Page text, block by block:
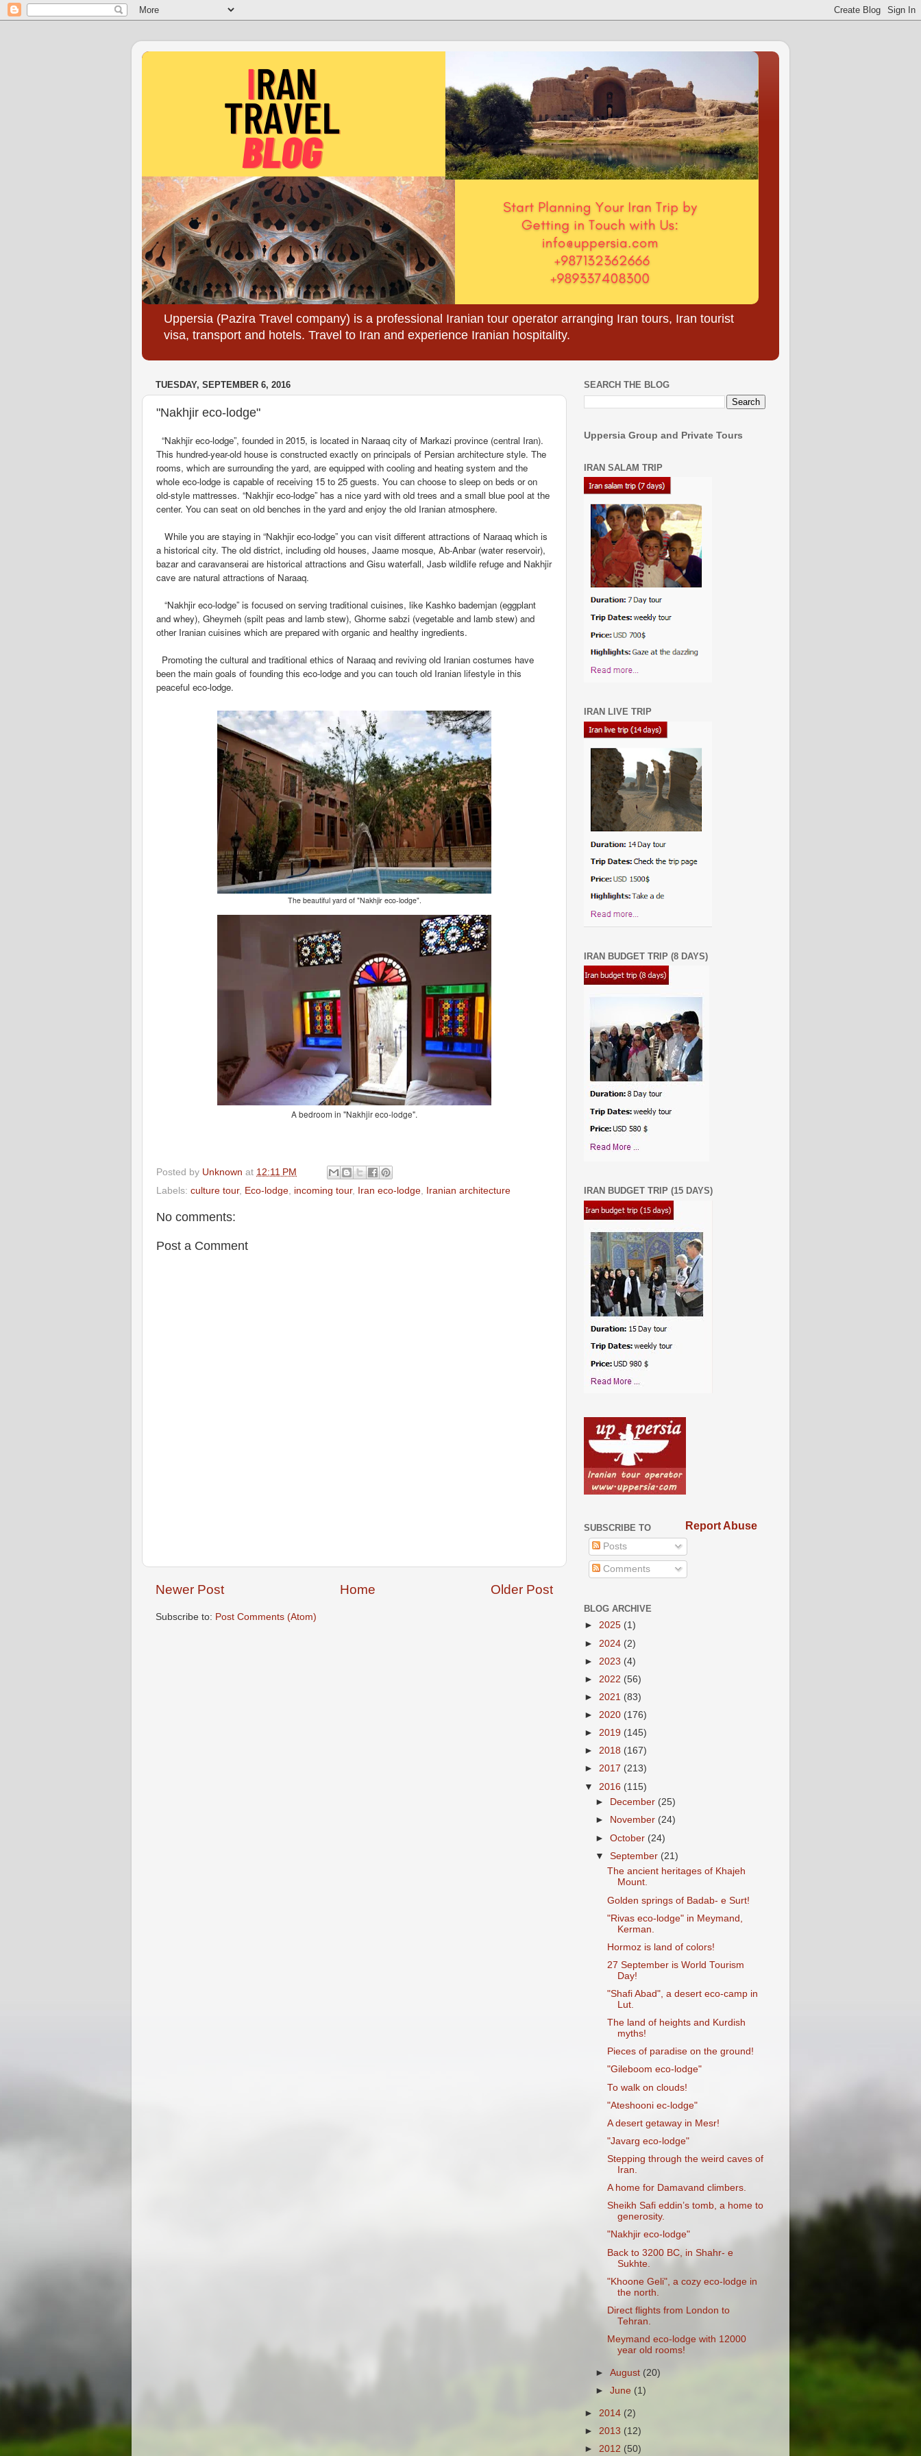
Uppersia (Pazira Travel company) is a professional Iranian tour operator arranging Iran tours, Iran tourist
visa, transport and hotels. Travel to Iran and experience Iranian hospitality.
TUESDAY, SEPTEMBER 6, 2016
"Nakhjir eco-lodge"
“Nakhjir eco-lodge”, founded in 2015, is located in Naraaq city of Markazi province (central Iran).
This hundred-year-old house is constructed exactly on principals of Persian architecture style. The
rooms, which are surrounding the yard, are equipped with cooling and heating system and the
whole eco-lodge is capable of receiving 15 to 25 guests. You can choose to sleep on beds or on
old-style mattresses. “Nakhjir eco-lodge” has a nice yard with old trees and a small blue pool at the
center. You can seat on old benches in the yard and enjoy the old Iranian atmosphere.
While you are staying in “Nakhjir eco-lodge” you can visit different attractions of Naraaq which is
a historical city. The old district, including old houses, Jaame mosque, Ab-Anbar (water reservoir),
bazar and caravanserai are historical attractions and Gisu waterfall, Jasb wildlife refuge and Nakhjir
cave are natural attractions of Naraaq.
“Nakhjir eco-lodge” is focused on serving traditional cuisines, like Kashko bademjan (eggplant
and whey), Gheymeh (spilt peas and lamb stew), Ghorme sabzi (vegetable and lamb stew) and
other Iranian cuisines which are prepared with organic and healthy ingredients.
Promoting the cultural and traditional ethics of Naraaq and reviving old Iranian costumes have
been the main goals of founding this eco-lodge and you can touch old Iranian lifestyle in this
peaceful eco-lodge.
The beautiful yard of "Nakhjir eco-lodge".
A bedroom in "Nakhjir eco-lodge".
Posted by Unknown at 12:11 PM
Labels: culture tour, Eco-lodge, incoming tour, Iran eco-lodge, Iranian architecture
No comments:
Post a Comment
Newer Post Older Post
Home
Subscribe to: Post Comments (Atom)
SEARCH THE BLOG
Uppersia Group and Private Tours
IRAN SALAM TRIP
IRAN LIVE TRIP
IRAN BUDGET TRIP (8 DAYS)
IRAN BUDGET TRIP (15 DAYS)
SUBSCRIBE TO
Posts
Comments
Report Abuse
BLOG ARCHIVE
► 2025 (1)
► 2024 (2)
► 2023 (4)
► 2022 (56)
► 2021 (83)
► 2020 (176)
► 2019 (145)
► 2018 (167)
► 2017 (213)
▼ 2016 (115)
►
December (25)
►
November (24)
►October (24)
▼September (21)
The ancient heritages of Khajeh
Mount.
Golden springs of Badab- e Surt!
"Rivas eco-lodge" in Meymand,
Kerman.
Hormoz is land of colors!
27 September is World Tourism
Day!
"Shafi Abad", a desert eco-camp in
Lut.
The land of heights and Kurdish
myths!
Pieces of paradise on the ground!
"Gileboom eco-lodge"
To walk on clouds!
"Ateshooni ec-lodge"
A desert getaway in Mesr!
"Javarg eco-lodge"
Stepping through the weird caves of
Iran.
A home for Damavand climbers.
Sheikh Safi eddin’s tomb, a home to
generosity.
"Nakhjir eco-lodge"
Back to 3200 BC, in Shahr- e
Sukhte.
"Khoone Geli", a cozy eco-lodge in
the north.
Direct flights from London to
Tehran.
Meymand eco-lodge with 12000
year old rooms!
►August (20)
►June (1)
► 2014 (2)
► 2013 (12)
► 2012 (50)